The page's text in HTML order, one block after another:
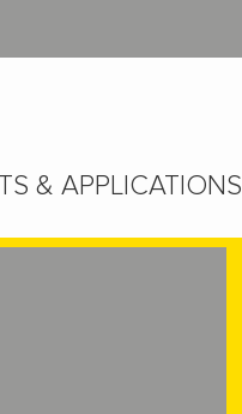
& APPLICATIONS